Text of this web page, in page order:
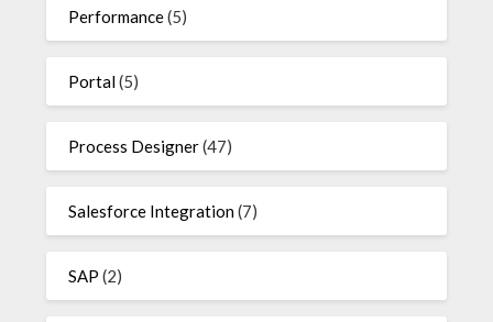
Performance(5)
Portal(5)
Process Designer(47)
Salesforce Integration(7)
SAP (2)